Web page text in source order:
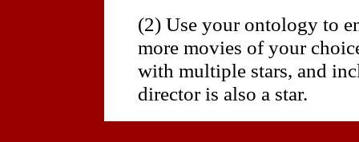
(2) Use your ontology to
more movies of your
with multiple stars, and
director is also a star.